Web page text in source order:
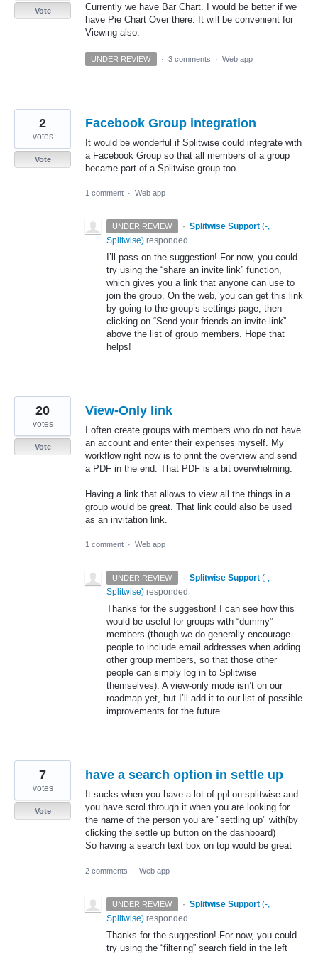
Currently we have Bar Chart. I would be better if we
have Pie Chart Over there. It will be convenient for
Viewing also.
Vote
UNDER REVIEW · 3 comments · Web app
Facebook Group integration
It would be wonderful if Splitwise could integrate with
a Facebook Group so that all members of a group
became part of a Splitwise group too.
2
votes
Vote
1 comment · Web app
UNDER REVIEW · Splitwise Support (-,
Splitwise) responded
I’ll pass on the suggestion! For now, you could
try using the “share an invite link” function,
which gives you a link that anyone can use to
join the group. On the web, you can get this link
by going to the group’s settings page, then
clicking on “Send your friends an invite link”
above the list of group members. Hope that
helps!
View-Only link
I often create groups with members who do not have
an account and enter their expenses myself. My
workflow right now is to print the overview and send
a PDF in the end. That PDF is a bit overwhelming.
Having a link that allows to view all the things in a
group would be great. That link could also be used
as an invitation link.
20
votes
Vote
1 comment · Web app
UNDER REVIEW · Splitwise Support (-,
Splitwise) responded
Thanks for the suggestion! I can see how this
would be useful for groups with “dummy”
members (though we do generally encourage
people to include email addresses when adding
other group members, so that those other
people can simply log in to Splitwise
themselves). A view-only mode isn’t on our
roadmap yet, but I’ll add it to our list of possible
improvements for the future.
have a search option in settle up
It sucks when you have a lot of ppl on splitwise and
you have scrol through it when you are looking for
the name of the person you are "settling up" with(by
clicking the settle up button on the dashboard)
So having a search text box on top would be great
7
votes
Vote
2 comments · Web app
UNDER REVIEW · Splitwise Support (-,
Splitwise) responded
Thanks for the suggestion! For now, you could
try using the “filtering” search field in the left